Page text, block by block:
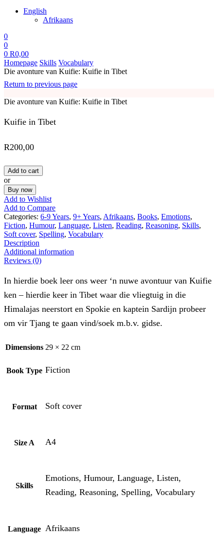
English
Afrikaans
0
0
0 R0,00
Homepage Skills Vocabulary
Die avonture van Kuifie: Kuifie in Tibet
Return to previous page
Die avonture van Kuifie: Kuifie in Tibet
Kuifie in Tibet
R200,00
Add to cart
or
Buy now
Add to Wishlist
Add to Compare
Categories: 6-9 Years, 9+ Years, Afrikaans, Books, Emotions,
Fiction, Humour, Language, Listen, Reading, Reasoning, Skills,
Soft cover, Spelling, Vocabulary
Description
Additional information
Reviews (0)
In hierdie boek leer ons weer ‘n nuwe avontuur van Kuifie
ken – hierdie keer in Tibet waar die vliegtuig in die
Himalajas neerstort en Spokie en kaptein Sardijn probeer
om vir Tjang te gaan vind/soek m.b.v. gidse.
Dimensions 29 × 22 cm
Book Type Fiction
Format Soft cover
Size A A4
Skills
Emotions, Humour, Language, Listen,
Reading, Reasoning, Spelling, Vocabulary
Language Afrikaans